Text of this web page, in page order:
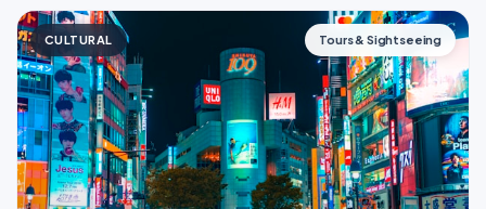
CULTURAL Tours & Sightseeing